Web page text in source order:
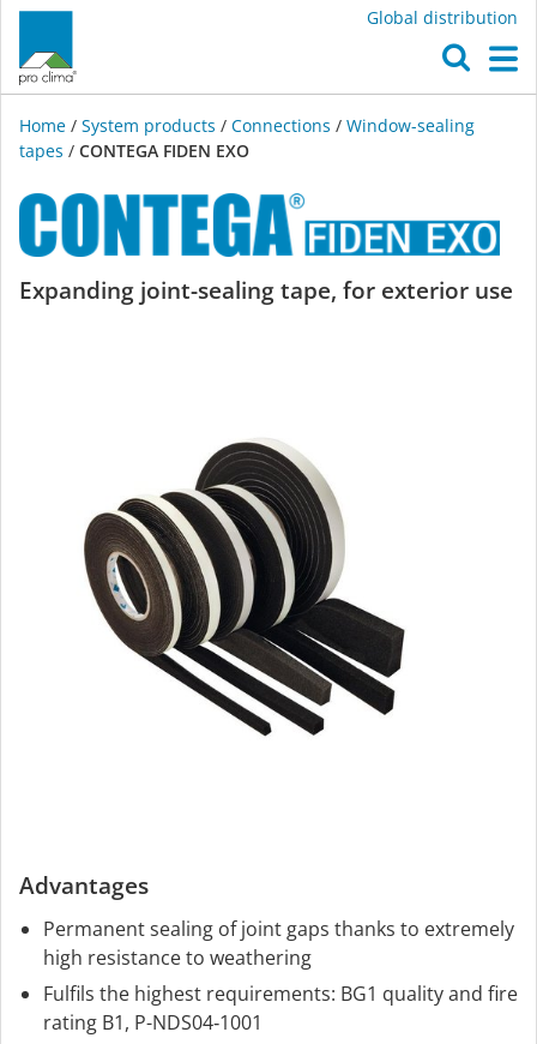
Global distribution
Home / System products / Connections / Window-sealing
tapes / CONTEGA FIDEN EXO
CONTEGA
Expanding joint-sealing tape, for exterior use
Advantages
Permanent sealing of joint gaps thanks to extremely
high resistance to weathering
Fulfils the highest requirements: BG1 quality and fire
rating B1, P-NDS04‑1001